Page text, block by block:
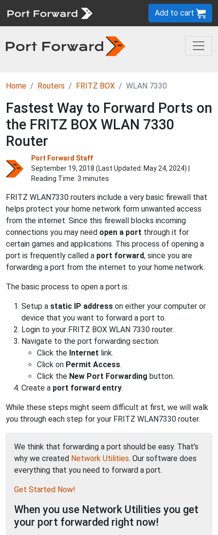
Add to cart
Home Routers FRITZ BOX WLAN 7330
Fastest Way to Forward Ports on
the FRITZ BOX WLAN 7330
Router
Port Forward Staff
September 19, 2018 (Last Updated: May 24, 2024) |
Reading Time: 3 minutes
FRITZ WLAN7330 routers include a very basic firewall that
helps protect your home network form unwanted access
from the internet. Since this firewall blocks incoming
connections you may need open a port through it for
certain games and applications. This process of opening a
port is frequently called a port forward, since you are
forwarding a port from the internet to your home network.
The basic process to open a port is:
Setup a static IP address on either your computer or
device that you want to forward a port to.
Login to your FRITZ BOX WLAN 7330 router.
Navigate to the port forwarding section.
Click the Internet link.
Click on Permit Access.
Click the New Port Forwarding button.
Create a port forward entry.
While these steps might seem difficult at first, we will walk
you through each step for your FRITZ WLAN7330 router.
We think that forwarding a port should be easy. That's
why we created Network Utilities. Our software does
everything that you need to forward a port.
Get Started Now!
When you use Network Utilities you get
your port forwarded right now!